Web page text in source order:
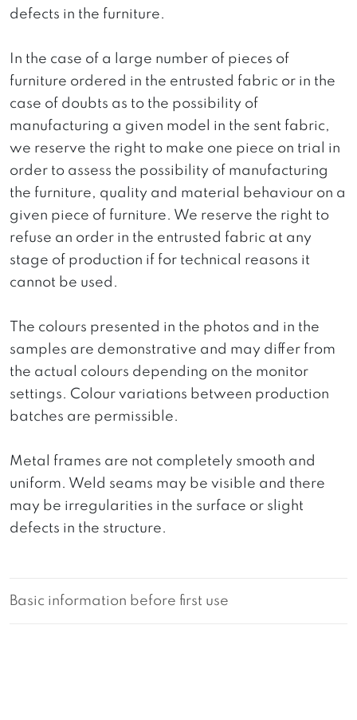
defects in the furniture.
In the case of a large number of pieces of
furniture ordered in the entrusted fabric or in the
case of doubts as to the possibility of
manufacturing a given model in the sent fabric,
we reserve the right to make one piece on trial in
order to assess the possibility of manufacturing
the furniture, quality and material behaviour on a
given piece of furniture. We reserve the right to
refuse an order in the entrusted fabric at any
stage of production if for technical reasons it
cannot be used.
The colours presented in the photos and in the
samples are demonstrative and may differ from
the actual colours depending on the monitor
settings. Colour variations between production
batches are permissible.
Metal frames are not completely smooth and
uniform. Weld seams may be visible and there
may be irregularities in the surface or slight
defects in the structure.
Basic information before first use